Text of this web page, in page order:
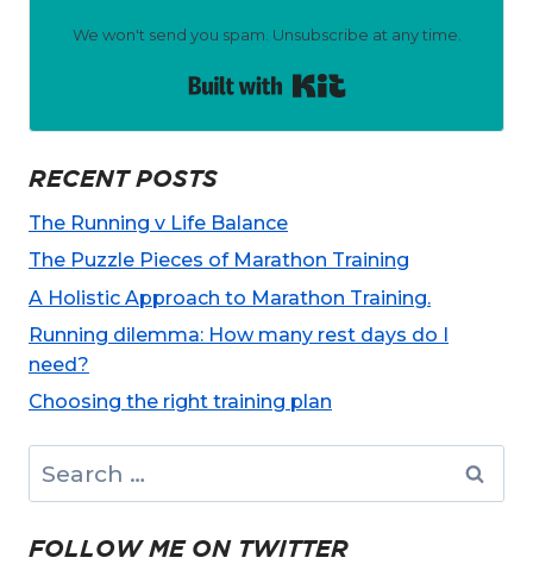
We won't send you spam. Unsubscribe at any time.
RECENT POSTS
The Running v Life Balance
The Puzzle Pieces of Marathon Training
A Holistic Approach to Marathon Training.
Running dilemma: How many rest days do I
need?
Choosing the right training plan
for:
FOLLOW ME ON TWITTER